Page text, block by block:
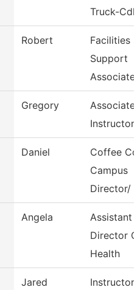
Truck-Cdl
Robert
Facilities
Support
Associate
Gregory
Associate
Daniel
Coffee
Campus
Director/
Angela
Assistant
Director
Health
Jared Instructor